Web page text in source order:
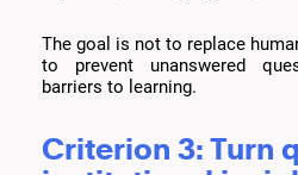
The goal is not to replace
to prevent unanswered
barriers to learning.
Criterion 3: Turn